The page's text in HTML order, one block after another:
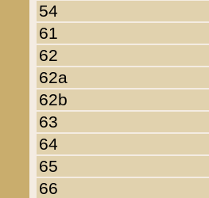
54
61
62
62a
62b
63
64
65
66